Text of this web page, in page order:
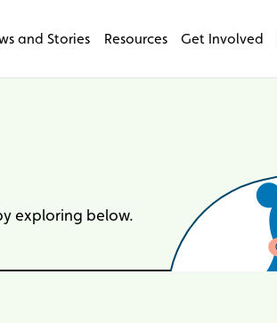
and Stories Resources Get Involved
exploring below.